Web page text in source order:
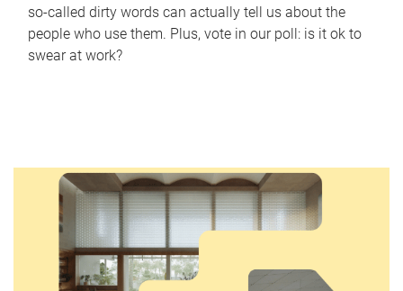
so-called dirty words can actually tell us about the
people who use them. Plus, vote in our poll: is it ok to
swear at work?